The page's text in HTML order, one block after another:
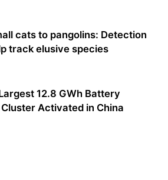
cats to pangolins: Detection
track elusive species
12.8 GWh Battery
Activated in China